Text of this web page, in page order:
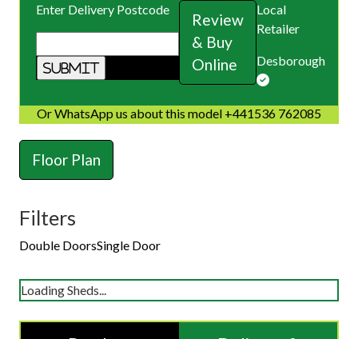
Enter Delivery Postcode
Review
& Buy
Online
Local
Retailer
Desborough
Or WhatsApp us about this model +441536 762085
Floor Plan
Filters
Double DoorsSingle Door
Loading Sheds...